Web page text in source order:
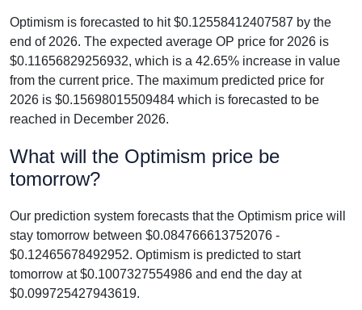
Optimism is forecasted to hit $0.12558412407587 by the
end of 2026. The expected average OP price for 2026 is
$0.11656829256932, which is a 42.65% increase in value
from the current price. The maximum predicted price for
2026 is $0.15698015509484 which is forecasted to be
reached in December 2026.
What will the Optimism price be
tomorrow?
Our prediction system forecasts that the Optimism price will
stay tomorrow between $0.084766613752076 -
$0.12465678492952. Optimism is predicted to start
tomorrow at $0.1007327554986 and end the day at
$0.099725427943619.